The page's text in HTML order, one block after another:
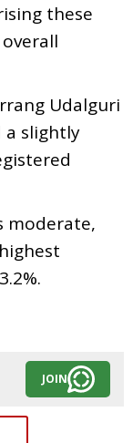
these
Udalguri
a slightly
moderate,
JOIN